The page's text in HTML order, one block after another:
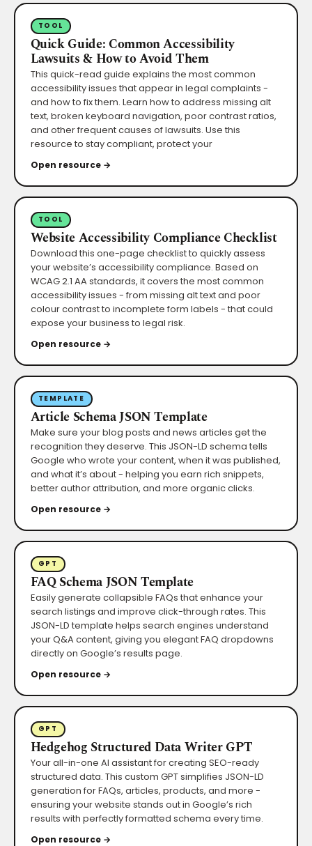
TOOL
Quick Guide: Common Accessibility
Lawsuits & How to Avoid Them
This quick-read guide explains the most common
accessibility issues that appear in legal complaints -
and how to fix them. Learn how to address missing alt
text, broken keyboard navigation, poor contrast ratios,
and other frequent causes of lawsuits. Use this
resource to stay compliant, protect your
Open resource →
TOOL
Website Accessibility Compliance Checklist
Download this one-page checklist to quickly assess
your website’s accessibility compliance. Based on
WCAG 2.1 AA standards, it covers the most common
accessibility issues - from missing alt text and poor
colour contrast to incomplete form labels - that could
expose your business to legal risk.
Open resource →
TEMPLATE
Article Schema JSON Template
Make sure your blog posts and news articles get the
recognition they deserve. This JSON-LD schema tells
Google who wrote your content, when it was published,
and what it’s about - helping you earn rich snippets,
better author attribution, and more organic clicks.
Open resource →
GPT
FAQ Schema JSON Template
Easily generate collapsible FAQs that enhance your
search listings and improve click-through rates. This
JSON-LD template helps search engines understand
your Q&A content, giving you elegant FAQ dropdowns
directly on Google’s results page.
Open resource →
GPT
Hedgehog Structured Data Writer GPT
Your all-in-one AI assistant for creating SEO-ready
structured data. This custom GPT simplifies JSON-LD
generation for FAQs, articles, products, and more -
ensuring your website stands out in Google’s rich
results with perfectly formatted schema every time.
Open resource →